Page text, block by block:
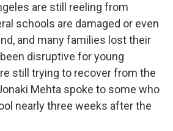
are still reeling from
schools are damaged or even
and many families lost their
disruptive for young
still trying to recover from the
Mehta spoke to some who
nearly three weeks after the